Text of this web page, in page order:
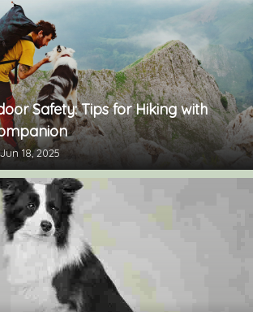
Safety: Tips for Hiking with
Jun 18, 2025